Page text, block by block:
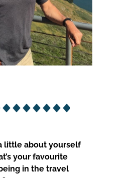
little about yourself
your favourite
in the travel